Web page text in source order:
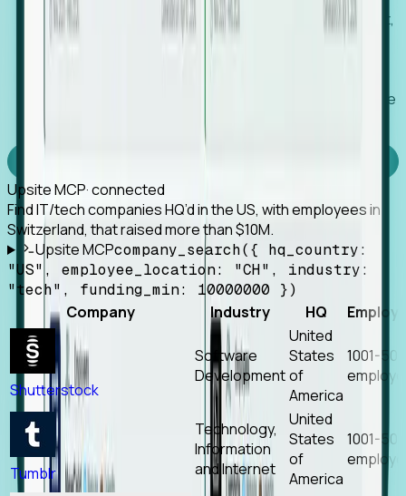
Search companies and contacts by HQ, headcount,
industry, funding and employee location.
Works with any MCP client, so your agent keeps the
Upsite MCP· connected
Find IT/tech companies HQ’d in the US, with employees in
Switzerland, that raised more than $10M.
Upsite MCPcompany_search({ hq_country:
"US", employee_location: "CH", industry:
"tech", funding_min: 10000000 })
Company Industry HQ
Shutterstock
Software
Development
United
States
of
America
1001-
Tumblr
Technology,
Information
and Internet
United
States
of
America
1001-